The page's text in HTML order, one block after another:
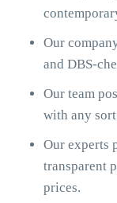
Our
and DBS-
Our team
with any
Our experts
transparent
prices.